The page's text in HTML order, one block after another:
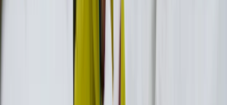
The team is made up of four people - Juan, Alex,
Stefanos, and Leonidas - who were each drawn to
Ikaria’s distinct character and natural beauty. Coming
from different backgrounds but united by a genuine
connection to the island, they created Days of Ikaria
to share the places, stories, and experiences that
made them fall in love with it.